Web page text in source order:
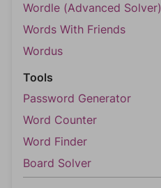
Wordle (Advanced Solver)
Words With Friends
Wordus
Tools
Password Generator
Word Counter
Word Finder
Board Solver